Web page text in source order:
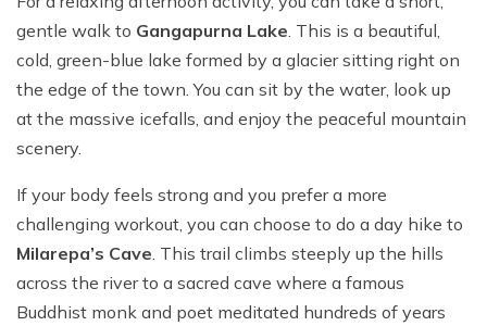
gentle walk to Gangapurna Lake. This is a beautiful,
cold, green-blue lake formed by a glacier sitting right on
the edge of the town. You can sit by the water, look up
at the massive icefalls, and enjoy the peaceful mountain
scenery.
If your body feels strong and you prefer a more
challenging workout, you can choose to do a day hike to
Milarepa’s Cave. This trail climbs steeply up the hills
across the river to a sacred cave where a famous
Buddhist monk and poet meditated hundreds of years